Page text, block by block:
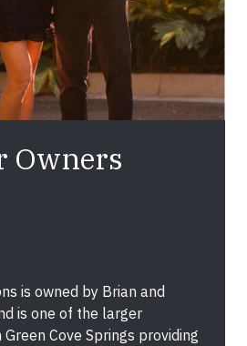
Owners
is owned by Brian and
is one of the larger
Cove Springs providing